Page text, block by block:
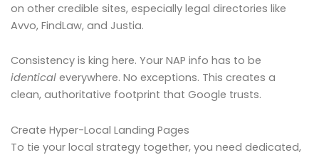
on other credible sites, especially legal directories like
Avvo, FindLaw, and Justia.
Consistency is king here. Your NAP info has to be
identical everywhere. No exceptions. This creates a
clean, authoritative footprint that Google trusts.
Create Hyper-Local Landing Pages
To tie your local strategy together, you need dedicated,